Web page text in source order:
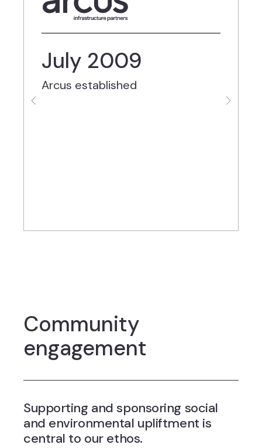
July 2009
Arcus established
Community
engagement
Supporting and sponsoring social
and environmental upliftment is
central to our ethos.